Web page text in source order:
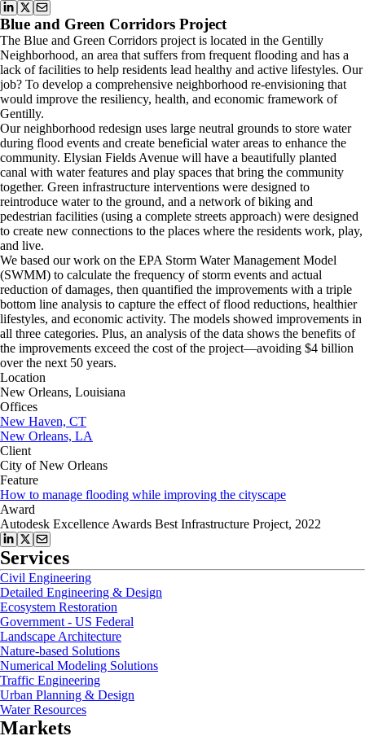
Blue and Green Corridors Project
The Blue and Green Corridors project is located in the Gentilly
Neighborhood, an area that suffers from frequent flooding and has a
lack of facilities to help residents lead healthy and active lifestyles. Our
job? To develop a comprehensive neighborhood re-envisioning that
would improve the resiliency, health, and economic framework of
Gentilly.
Our neighborhood redesign uses large neutral grounds to store water
during flood events and create beneficial water areas to enhance the
community. Elysian Fields Avenue will have a beautifully planted
canal with water features and play spaces that bring the community
together. Green infrastructure interventions were designed to
reintroduce water to the ground, and a network of biking and
pedestrian facilities (using a complete streets approach) were designed
to create new connections to the places where the residents work, play,
and live.
We based our work on the EPA Storm Water Management Model
(SWMM) to calculate the frequency of storm events and actual
reduction of damages, then quantified the improvements with a triple
bottom line analysis to capture the effect of flood reductions, healthier
lifestyles, and economic activity. The models showed improvements in
all three categories. Plus, an analysis of the data shows the benefits of
the improvements exceed the cost of the project—avoiding $4 billion
over the next 50 years.
Location
New Orleans, Louisiana
Offices
New Haven, CT
New Orleans, LA
Client
City of New Orleans
Feature
How to manage flooding while improving the cityscape
Award
Autodesk Excellence Awards Best Infrastructure Project, 2022
Services
Civil Engineering
Detailed Engineering & Design
Ecosystem Restoration
Government - US Federal
Landscape Architecture
Nature-based Solutions
Numerical Modeling Solutions
Traffic Engineering
Urban Planning & Design
Water Resources
Markets